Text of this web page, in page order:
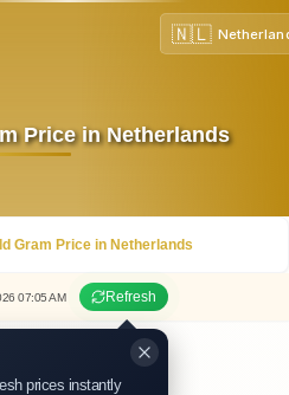
🇳🇱
Price in Netherlands
Gram Price in Netherlands
07:05AM Refresh
prices instantly